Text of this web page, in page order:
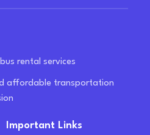
rental services
affordable transportation
Important Links